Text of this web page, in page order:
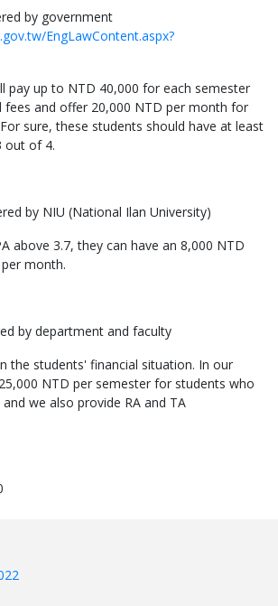
by government
EngLawContent.aspx?
pay up to NTD 40,000 for each semester
and offer 20,000 NTD per month for
sure, these students should have at least
out of 4.
by NIU (National Ilan University)
above 3.7, they can have an 8,000 NTD
month.
by department and faculty
the students' financial situation. In our
NTD per semester for students who
we also provide RA and TA